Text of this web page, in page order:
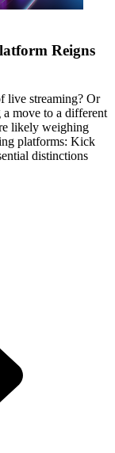
Reigns
live streaming? Or
a move to a different
likely weighing
platforms: Kick
distinctions